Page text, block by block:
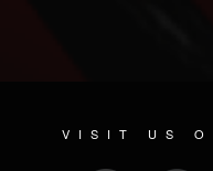
VISIT US